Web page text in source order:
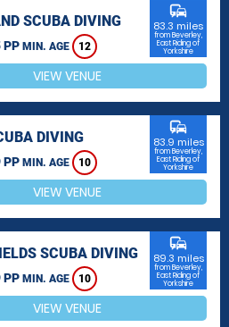
SCUBA DIVING
PP MIN. AGE 12
commute
83.3 miles
from Beverley,
East Riding of
Yorkshire
VIEW VENUE
DIVING
PP MIN. AGE 10
commute
83.9 miles
from Beverley,
East Riding of
Yorkshire
VIEW VENUE
SCUBA DIVING
PP MIN. AGE 10
commute
89.3 miles
from Beverley,
East Riding of
Yorkshire
VIEW VENUE